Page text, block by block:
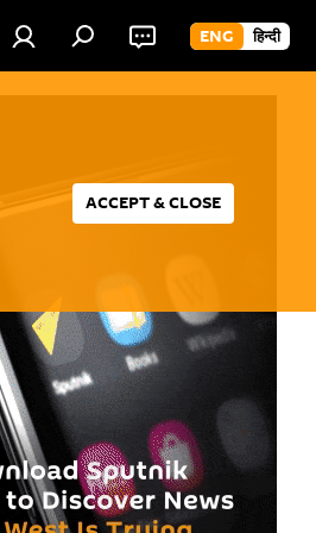
ENG हिन्दी
ACCEPT & CLOSE